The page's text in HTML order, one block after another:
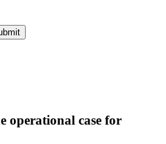
operational case for